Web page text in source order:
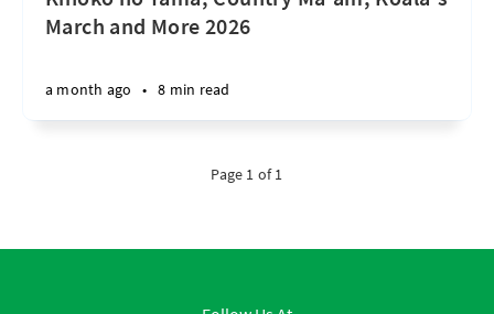
March and More 2026
a month ago • 8 min read
Page 1 of 1